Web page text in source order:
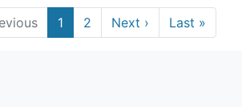
1 2 Next › Last »